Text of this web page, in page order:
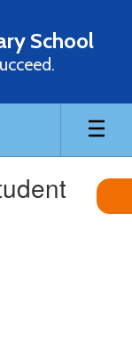
School